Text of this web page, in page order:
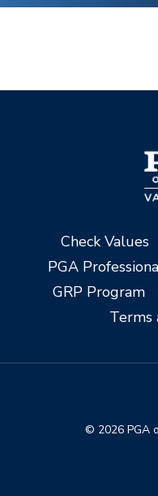
Check Values
PGA
GRP Program
Terms
© 2026 PGA